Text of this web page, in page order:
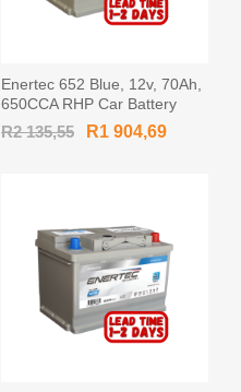
Enertec 652 Blue, 12v, 70Ah,
650CCA RHP Car Battery
R2 135,55 R1 904,69